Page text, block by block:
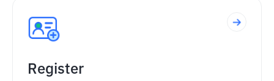
Register